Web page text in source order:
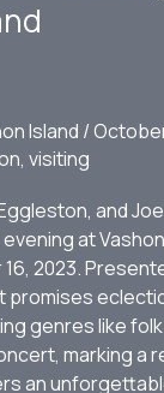
Island /
, visiting
and
at
2023.
promises
genres like
marking a
an